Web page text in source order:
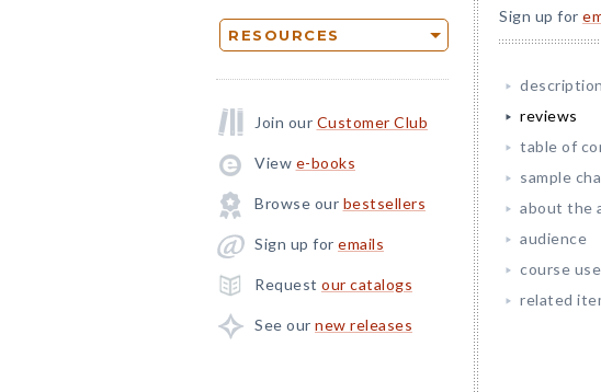
RESOURCES
Join our Customer Club
View e-books
Browse our bestsellers
Sign up for emails
Request our catalogs
See our new releases
Sign up for
description
reviews
table of
sample
about the
audience
course use
related